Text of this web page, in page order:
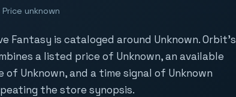
Price unknown
Fantasy is cataloged around Unknown. Orbit's
a listed price of Unknown, an available
of Unknown, and a time signal of Unknown
the store synopsis.